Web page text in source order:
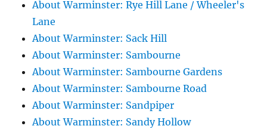
About Warminster: Rye Hill Lane / Wheeler's
Lane
About Warminster: Sack Hill
About Warminster: Sambourne
About Warminster: Sambourne Gardens
About Warminster: Sambourne Road
About Warminster: Sandpiper
About Warminster: Sandy Hollow